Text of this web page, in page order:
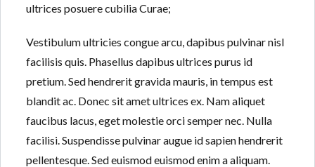
ultrices posuere cubilia Curae;
Vestibulum ultricies congue arcu, dapibus pulvinar nisl
facilisis quis. Phasellus dapibus ultrices purus id
pretium. Sed hendrerit gravida mauris, in tempus est
blandit ac. Donec sit amet ultrices ex. Nam aliquet
faucibus lacus, eget molestie orci semper nec. Nulla
facilisi. Suspendisse pulvinar augue id sapien hendrerit
pellentesque. Sed euismod euismod enim a aliquam.